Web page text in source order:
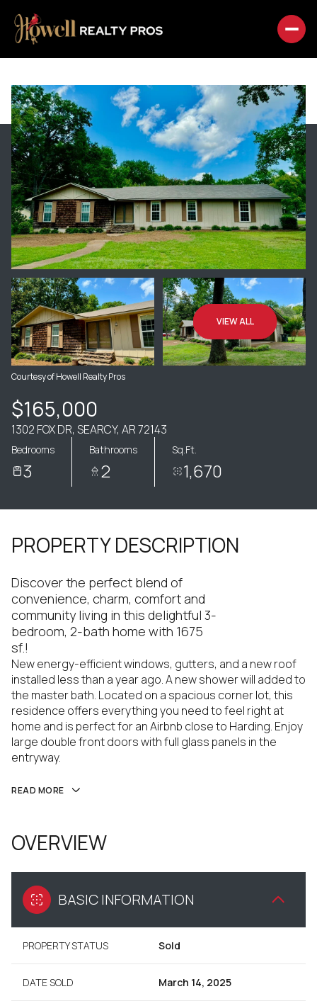
VIEW ALL
Courtesy of Howell Realty Pros
$165,000
1302 FOX DR, SEARCY, AR 72143
Bedrooms
3
Bathrooms
2
Sq.Ft.
1,670
PROPERTY DESCRIPTION
Discover the perfect blend of
convenience, charm, comfort and
community living in this delightful 3-
bedroom, 2-bath home with 1675
sf.!
New energy-efficient windows, gutters, and a new roof
installed less than a year ago. A new shower will added to
the master bath. Located on a spacious corner lot, this
residence offers everything you need to feel right at
home and is perfect for an Airbnb close to Harding. Enjoy
large double front doors with full glass panels in the
entryway.
READ MORE
OVERVIEW
BASIC INFORMATION
PROPERTY STATUS Sold
DATE SOLD March 14, 2025
SUNDAY
09
AUG
MONDAY
10
AUG